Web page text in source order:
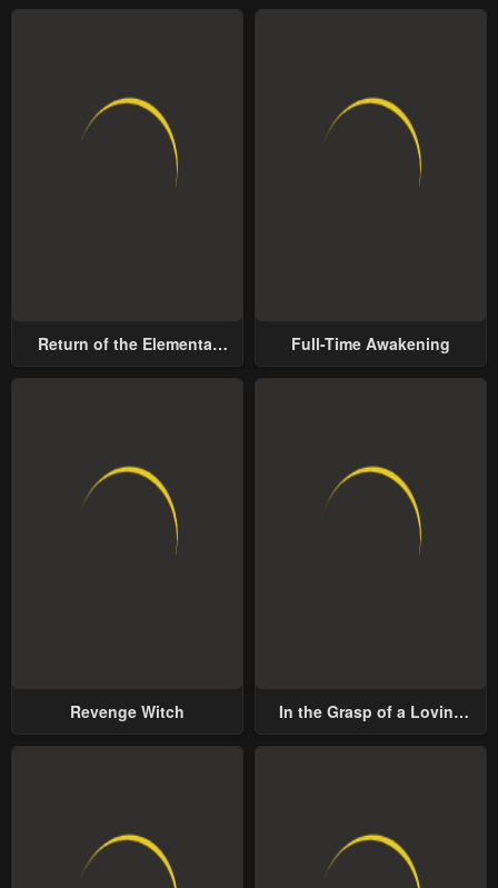
Return of the Elemental
Full-Time Awakening
Revenge Witch
In the Grasp of a Loving